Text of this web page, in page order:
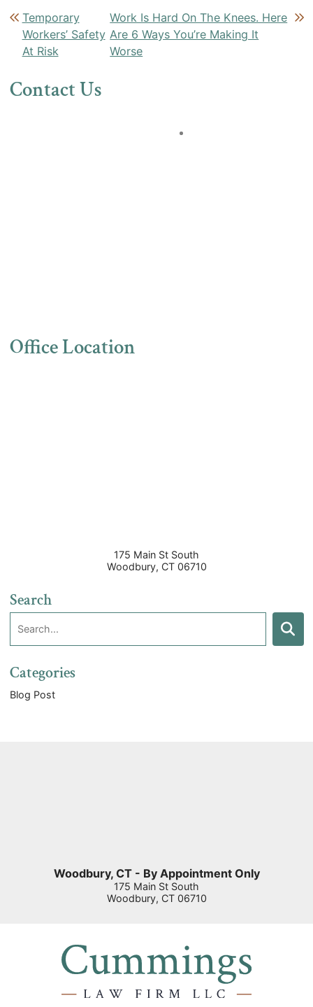
Post navigation
Temporary
Workers’ Safety
At Risk
Work Is Hard On The Knees. Here
Are 6 Ways You’re Making It
Worse
Search
Search
Categories
Blog Post
Contact Us
Office Location
175 Main St South
Woodbury, CT 06710
Woodbury, CT - By Appointment Only
175 Main St South
Woodbury, CT 06710